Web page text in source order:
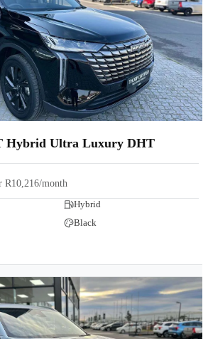
Hybrid Ultra Luxury DHT
R10,216/month
Hybrid
Black